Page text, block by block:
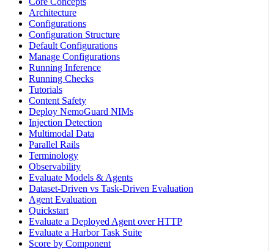
Architecture
Configurations
Configuration Structure
Default Configurations
Manage Configurations
Running Inference
Running Checks
Tutorials
Content Safety
Deploy NemoGuard NIMs
Injection Detection
Multimodal Data
Parallel Rails
Terminology
Observability
Evaluate Models & Agents
Dataset-Driven vs Task-Driven Evaluation
Agent Evaluation
Quickstart
Evaluate a Deployed Agent over HTTP
Evaluate a Harbor Task Suite
Score by Component